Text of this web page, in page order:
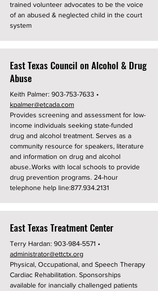
trained volunteer advocates to be the voice
of an abused & neglected child in the court
system
East Texas Council on Alcohol & Drug
Abuse
Keith Palmer: 903-753-7633 •
kpalmer@etcada.com
Provides screening and assessment for low-
income individuals seeking state-funded
drug and alcohol treatment. Serves as a
community resource for speakers, literature
and information on drug and alcohol
abuse..Works with local schools to provide
drug prevention programs. 24-hour
telephone help line:877.934.2131
East Texas Treatment Center
Terry Hardan: 903-984-5571 •
administrator@ettctx.org
Physical, Occupational, and Speech Therapy
Cardiac Rehabilitation. Sponsorships
available for inancially challenged patients